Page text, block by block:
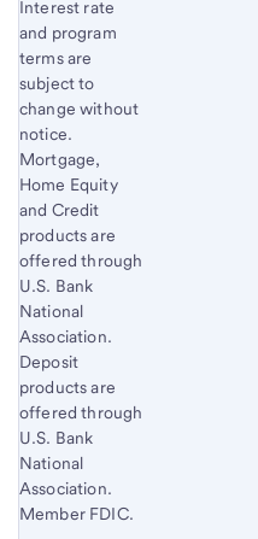
Interest rate
and program
terms are
subject to
change without
notice.
Mortgage,
Home Equity
and Credit
products are
offered through
U.S. Bank
National
Association.
Deposit
products are
offered through
U.S. Bank
National
Association.
Member FDIC.